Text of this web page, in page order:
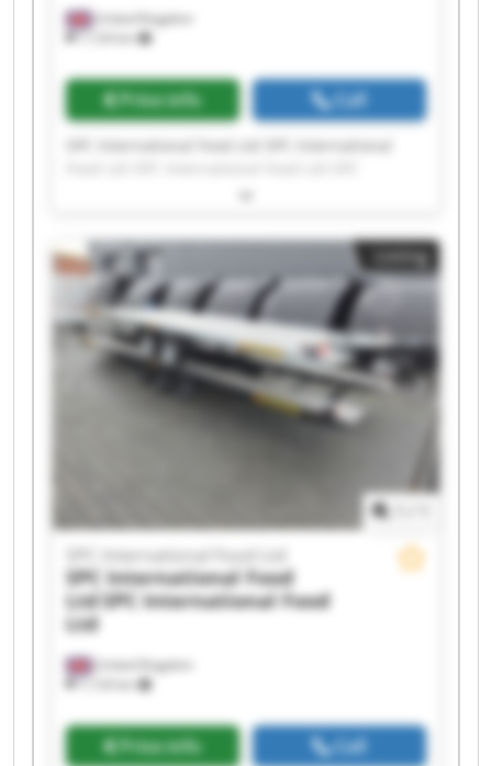
United Kingdom
7,124 km
Price info Call
International Food Ltd SPC International Food
Food Ltd SPC International Food Ltd SPC
International Food Ltd SPC International Food
Ltd SPC International Food Ltd SPC International
Food Ltd SPC International Food Ltd SPC
International Food Ltd SPC International Food
Ltd SPC International Food Ltd SPC International
Food Ltd SPC International Food Ltd SPC
International Food Ltd SPC International Food
Listing
United Kingdom
7,124 km
SPC International Food Ltd
SPC International Food
LtdSPC International Food
Ltd
Price info Call